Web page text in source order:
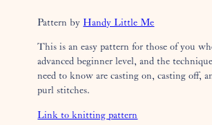
Pattern byHandy Little Me
This is an easy pattern for those of you
advanced beginner level, and the
need to know are casting on, casting off,
purl stitches.
Link to knitting pattern